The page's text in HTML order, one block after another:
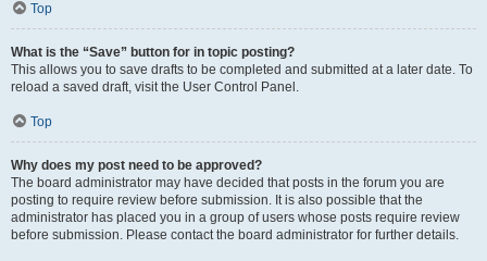
Top
What is the “Save” button for in topic posting?
This allows you to save drafts to be completed and submitted at a later date. To
reload a saved draft, visit the User Control Panel.
Top
Why does my post need to be approved?
The board administrator may have decided that posts in the forum you are
posting to require review before submission. It is also possible that the
administrator has placed you in a group of users whose posts require review
before submission. Please contact the board administrator for further details.